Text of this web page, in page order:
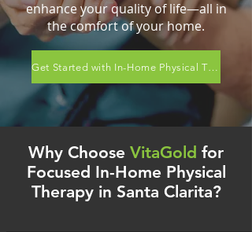
enhance your quality of life—all in
the comfort of your home.
Get Started with In-Home Physical Therapy Now!
Why Choose VitaGold for
Focused In-Home Physical
Therapy in Santa Clarita?